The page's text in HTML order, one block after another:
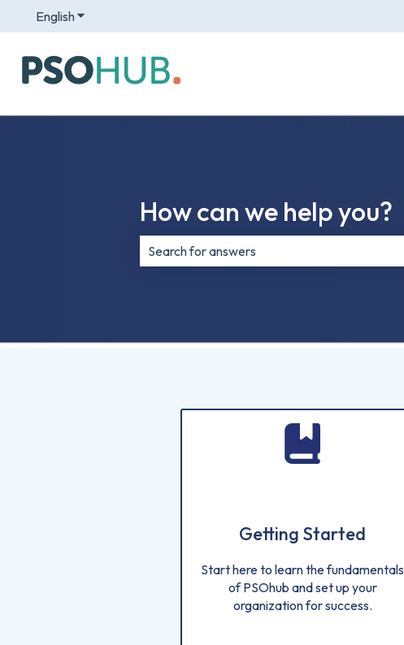
EnglishShow submenu for translations
How can we help you?
Getting Started
Start here to learn the fundamentals
of PSOhub and set up your
organization for success.